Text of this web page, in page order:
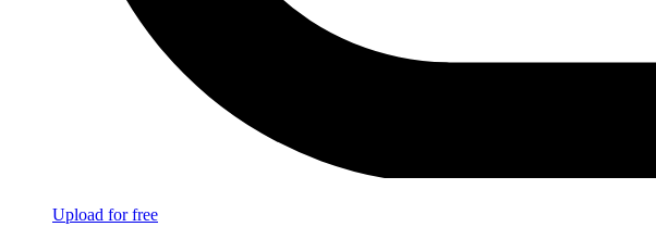
Upload for free